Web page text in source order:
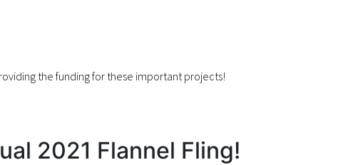
the funding for these important projects!
2021 Flannel Fling!